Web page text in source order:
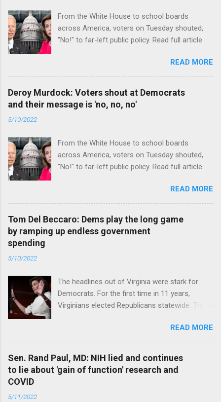
From the White House to school boards
across America, voters on Tuesday shouted,
"No!" to far-left public policy. Read full article
READ MORE
Deroy Murdock: Voters shout at Democrats
and their message is 'no, no, no'
5/10/2022
From the White House to school boards
across America, voters on Tuesday shouted,
"No!" to far-left public policy. Read full article
READ MORE
Tom Del Beccaro: Dems play the long game
by ramping up endless government
spending
5/10/2022
The headlines out of Virginia were stark for
Democrats. For the first time in 11 years,
Virginians elected Republicans statewide. The
were warnings, too. Read full articleREAD MORE
Sen. Rand Paul, MD: NIH lied and continues
to lie about 'gain of function' research and
COVID
5/11/2022